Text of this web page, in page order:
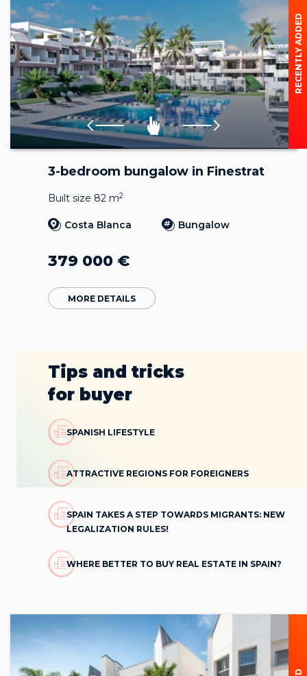
RECENTLY ADDED
3-bedroom bungalow in Finestrat
Built size 82 m2
Costa Blanca Bungalow
379 000 €
MORE DETAILS
Tips and tricks
for buyer
SPANISH LIFESTYLE
ATTRACTIVE REGIONS FOR FOREIGNERS
SPAIN TAKES A STEP TOWARDS MIGRANTS: NEW
LEGALIZATION RULES!
WHERE BETTER TO BUY REAL ESTATE IN SPAIN?